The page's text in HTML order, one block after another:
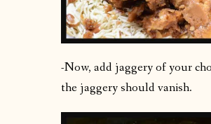
-Now, add jaggery of your
the jaggery should vanish.